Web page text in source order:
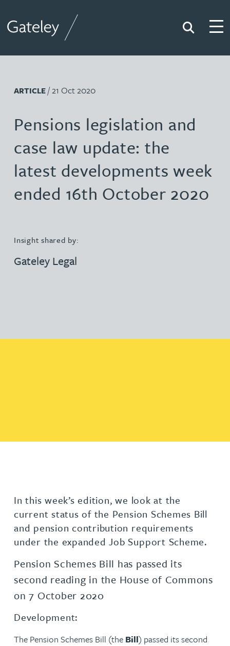
Search
ARTICLE/ 21 Oct 2020
Pensions legislation and
case law update: the
latest developments week
ended 16th October 2020
Insight shared by:
Gateley Legal
In this week’s edition, we look at the
current status of the Pension Schemes Bill
and pension contribution requirements
under the expanded Job Support Scheme.
Pension Schemes Bill has passed its
second reading in the House of Commons
on 7 October 2020
Development:
The Pension Schemes Bill (the Bill) passed its second